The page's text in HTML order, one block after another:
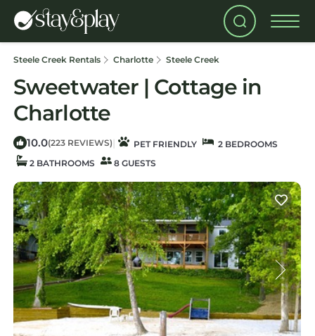
Steele Creek Rentals Charlotte Steele Creek
Sweetwater | Cottage in
Charlotte
10.0(223 REVIEWS) | PET FRIENDLY
2 BEDROOMS
2 BATHROOMS
8 GUESTS